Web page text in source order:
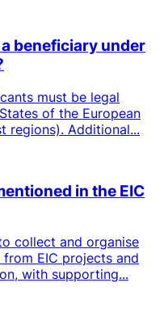
beneficiary under
must be legal
of the European
regions). Additional...
in the EIC
collect and organise
EIC projects and
with supporting...